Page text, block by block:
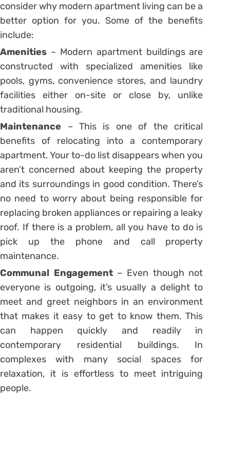
consider why modern apartment living can be a
better option for you. Some of the benefits
include:
Amenities – Modern apartment buildings are
constructed with specialized amenities like
pools, gyms, convenience stores, and laundry
facilities either on-site or close by, unlike
traditional housing.
Maintenance – This is one of the critical
benefits of relocating into a contemporary
apartment. Your to-do list disappears when you
aren’t concerned about keeping the property
and its surroundings in good condition. There’s
no need to worry about being responsible for
replacing broken appliances or repairing a leaky
roof. If there is a problem, all you have to do is
pick up the phone and call property
maintenance.
Communal Engagement – Even though not
everyone is outgoing, it’s usually a delight to
meet and greet neighbors in an environment
that makes it easy to get to know them. This
can happen quickly and readily in
contemporary residential buildings. In
complexes with many social spaces for
relaxation, it is effortless to meet intriguing
people.